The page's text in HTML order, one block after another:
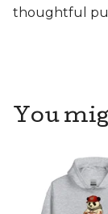
thoughtful
You